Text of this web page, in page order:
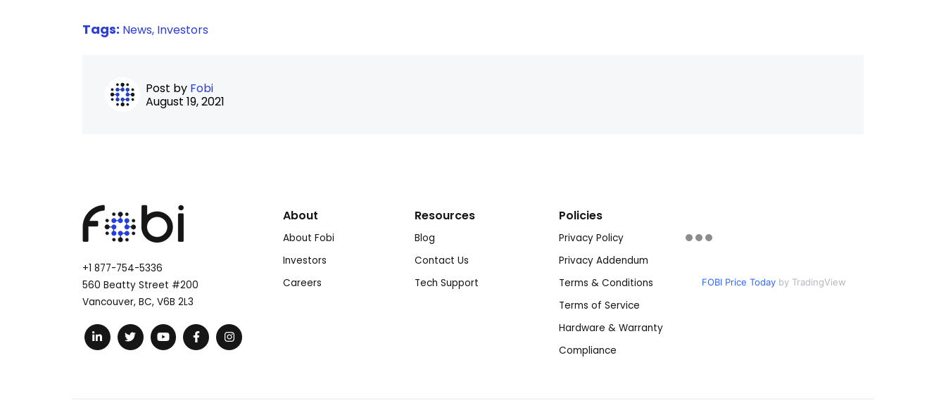
Tags: News, Investors
Post by Fobi
August 19, 2021
+1 877-754-5336
560 Beatty Street #200
Vancouver, BC, V6B 2L3
About
About Fobi
Investors
Careers
Resources
Blog
Contact Us
Tech Support
Policies
Privacy Policy
Privacy Addendum
Terms & Conditions
Terms of Service
Hardware & Warranty
Compliance
FOBI Price Today by TradingView